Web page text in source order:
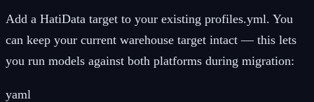
Add a HatiData target to your existing profiles.yml. You
can keep your current warehouse target intact — this lets
you run models against both platforms during migration:
yaml